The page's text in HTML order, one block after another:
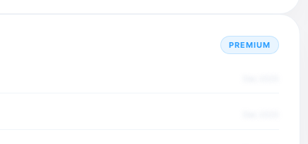
PREMIUM